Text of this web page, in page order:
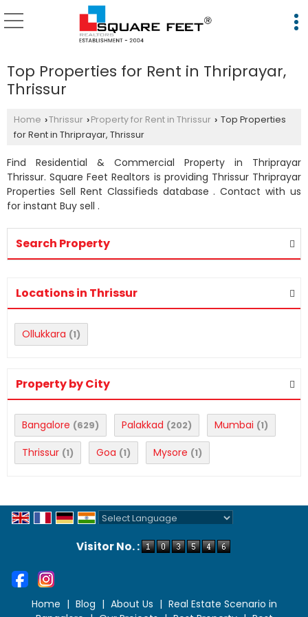
Top Properties for Rent in Thriprayar,
Thrissur
Home ›Thrissur › Property for Rent in Thrissur › Top Properties
for Rent in Thriprayar, Thrissur
Find Residential & Commercial Property in Thriprayar
Thrissur. Square Feet Realtors is providing Thrissur Thriprayar
Properties Sell Rent Classifieds database . Contact with us
for instant Buy sell .
Search Property
Locations in Thrissur
Ollukkara (1)
Property by City
Bangalore (629) Palakkad (202) Mumbai (1)
Thrissur (1) Goa (1) Mysore (1)
Visitor No. :
Home | Blog | About Us | Real Estate Scenario in